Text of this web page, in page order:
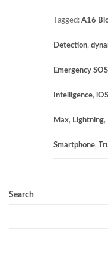
Tagged: A16
Detection,
Emergency
Intelligence,
Max, Lightning,
Smartphone,
Search